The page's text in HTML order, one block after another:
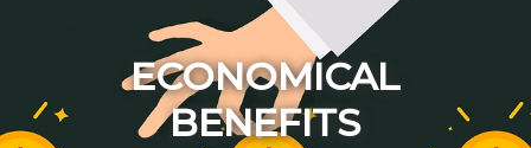
ECONOMICAL
BENEFITS